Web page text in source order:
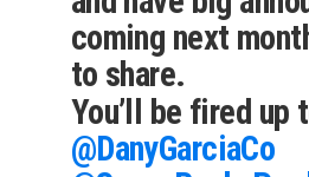
coming next
to share.
You’ll be fired up
@DanyGarciaCo